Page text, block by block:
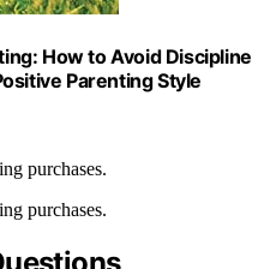
How to Avoid Discipline
Parenting Style
purchases.
purchases.